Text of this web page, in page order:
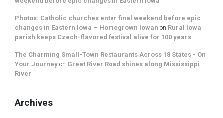
Photos: Catholic churches enter final weekend before epic
changes in Eastern Iowa – Homegrown Iowan on Rural Iowa
parish keeps Czech-flavored festival alive for 100 years
The Charming Small-Town Restaurants Across 18 States - On
Your Journey on Great River Road shines along Mississippi
River
Archives